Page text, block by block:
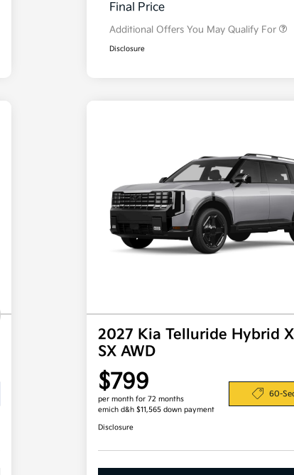
Final Price
Additional Offers You May Qualify For
Disclosure
2027 Kia Telluride Hybrid
SX AWD
$799
per month for 72 months
emich d&h $11,565 down payment
60-
Disclosure